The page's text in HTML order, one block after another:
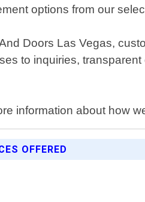
options from our
Doors Las Vegas,
to inquiries,
information about how
OFFERED